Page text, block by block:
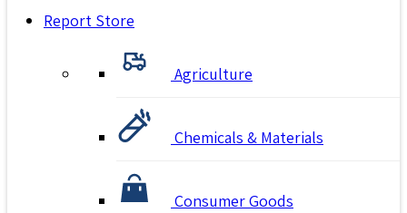
Report Store
Agriculture
Chemicals & Materials
Consumer Goods